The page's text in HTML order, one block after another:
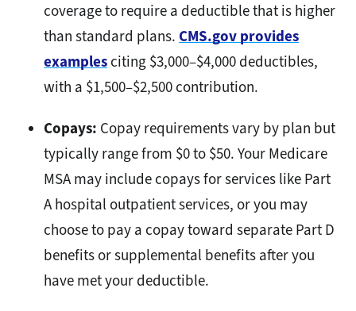
coverage to require a deductible that is higher
than standard plans. CMS.gov provides
examples citing $3,000–$4,000 deductibles,
with a $1,500–$2,500 contribution.
Copays: Copay requirements vary by plan but
typically range from $0 to $50. Your Medicare
MSA may include copays for services like Part
A hospital outpatient services, or you may
choose to pay a copay toward separate Part D
benefits or supplemental benefits after you
have met your deductible.